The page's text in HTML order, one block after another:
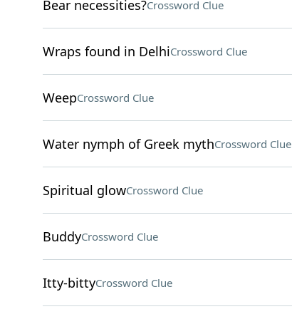
Bear necessities?Crossword Clue
Wraps found in DelhiCrossword Clue
WeepCrossword Clue
Water nymph of Greek mythCrossword Clue
Spiritual glowCrossword Clue
BuddyCrossword Clue
Itty-bittyCrossword Clue